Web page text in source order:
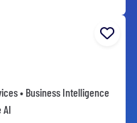
• Business Intelligence
AI